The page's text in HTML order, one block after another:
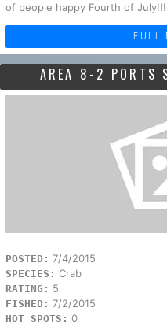
of people happy Fourth of July!!!
FULL
AREA 8-2 PORTS
POSTED: 7/4/2015
SPECIES: Crab
RATING: 5
FISHED: 7/2/2015
HOT SPOTS: 0